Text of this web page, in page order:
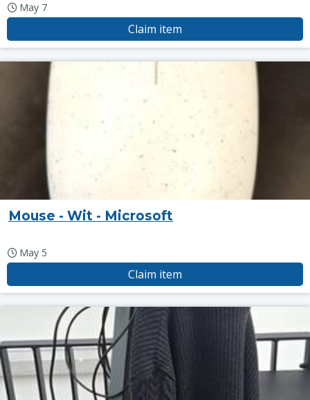
May 7
Claim item
Mouse - Wit - Microsoft
May 5
Claim item